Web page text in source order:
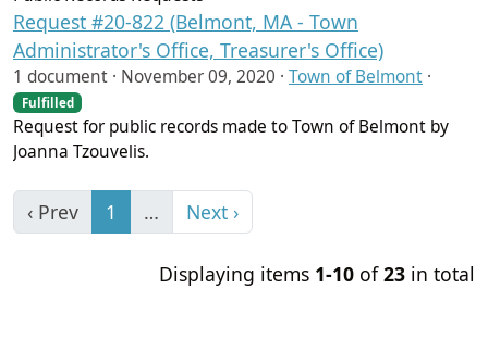
Request #20-822 (Belmont, MA - Town
Administrator's Office, Treasurer's Office)
1 document · November 09, 2020 · Town of Belmont ·
Fulfilled
Request for public records made to Town of Belmont by
Joanna Tzouvelis.
‹ Prev 1 … Next ›
Displaying items 1-10 of23 in total